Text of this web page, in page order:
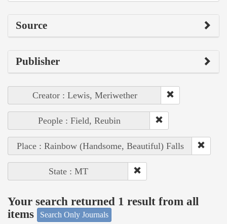
Source
Publisher
Creator : Lewis, Meriwether
People : Field, Reubin
Place : Rainbow (Handsome, Beautiful) Falls
State : MT
Your search returned 1 result from all
items
Search Only Journals